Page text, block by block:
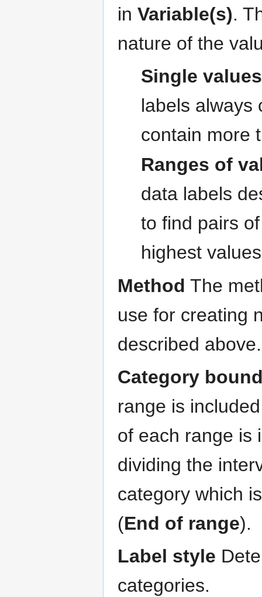
in Variable(s).
nature of the
Single values
labels always
contain more
Ranges of
data labels
to find pairs
highest
Method The
use for creating
described above.
Category
range is
of each range is
dividing the
category which
(End of range).
Label style
categories.